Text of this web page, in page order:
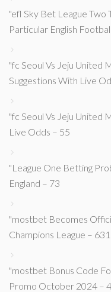
"efl Sky Bet League Two
Particular English
"fc Seoul Vs Jeju United
Suggestions With Live
"fc Seoul Vs Jeju United
Live Odds – 55
"League One Betting
England – 73
"mostbet Becomes
Champions League – 631
"mostbet Bonus Code
Promo October 2024 –